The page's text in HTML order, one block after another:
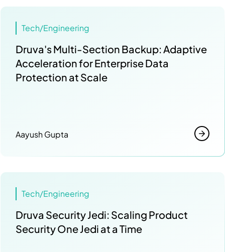
Tech/Engineering
Druva's Multi-Section Backup: Adaptive
Acceleration for Enterprise Data
Protection at Scale
Aayush Gupta
Tech/Engineering
Druva Security Jedi: Scaling Product
Security One Jedi at a Time